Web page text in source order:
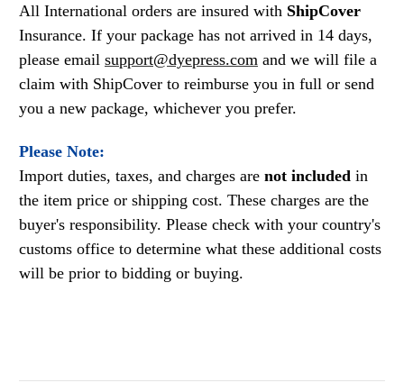
All International orders are insured with ShipCover
Insurance. If your package has not arrived in 14 days,
please email support@dyepress.com and we will file a
claim with ShipCover to reimburse you in full or send
you a new package, whichever you prefer.
Please Note:
Import duties, taxes, and charges are not included in
the item price or shipping cost. These charges are the
buyer's responsibility. Please check with your country's
customs office to determine what these additional costs
will be prior to bidding or buying.